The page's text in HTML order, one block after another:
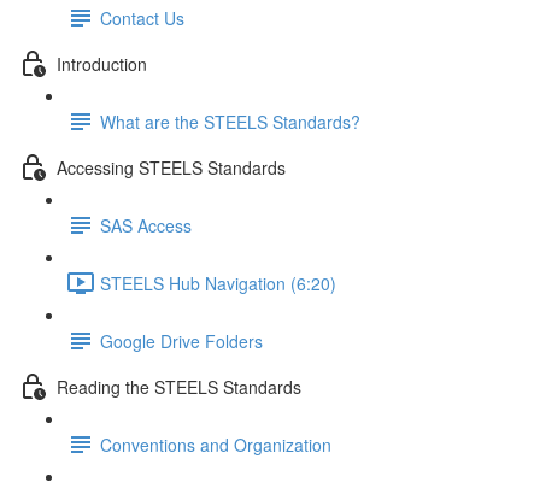
Contact Us
Introduction
What are the STEELS Standards?
Accessing STEELS Standards
SAS Access
STEELS Hub Navigation (6:20)
Google Drive Folders
Reading the STEELS Standards
Conventions and Organization